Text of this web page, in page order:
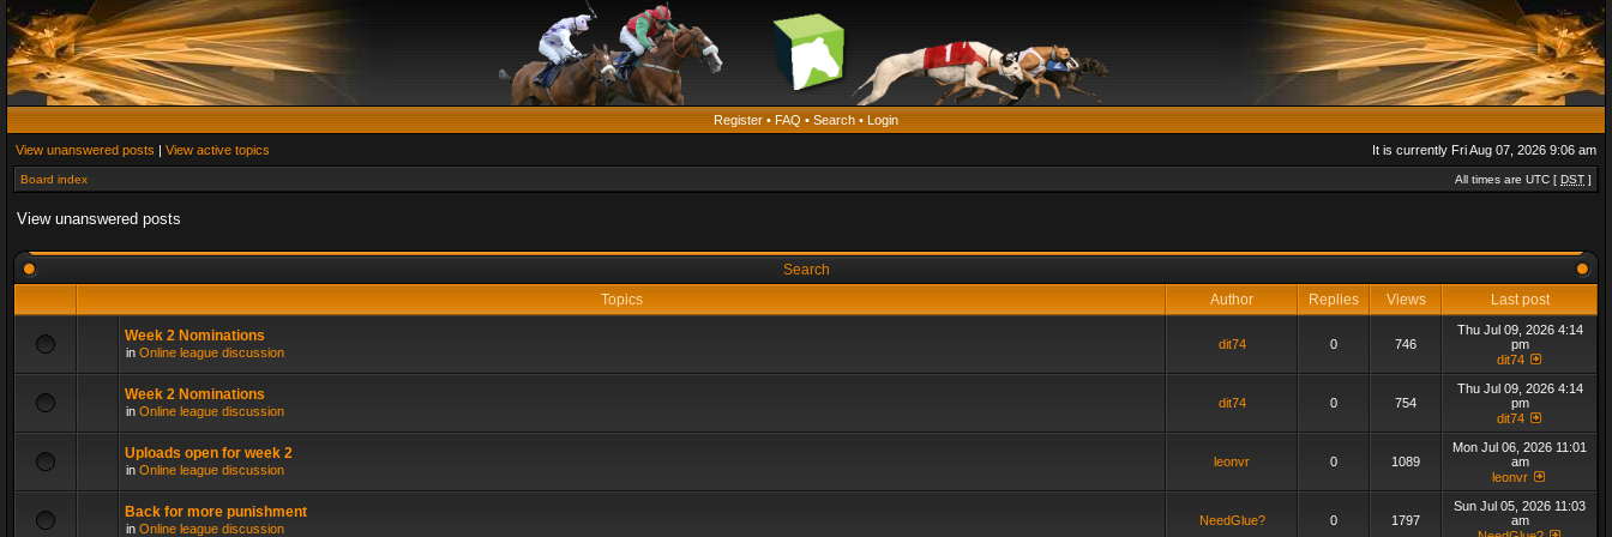
Register • FAQ • Search • Login
View unanswered posts | View active topics It is currently Fri Aug 07, 2026 9:06 am
Board index All times are UTC [ DST ]
View unanswered posts
Search
Topics
Author Replies Views Last post
Week 2 Nominations
in Online league discussion
dit74 0 746
Thu Jul 09, 2026 4:14
pm
dit74
Week 2 Nominations
in Online league discussion
dit74 0 754
Thu Jul 09, 2026 4:14
pm
dit74
Uploads open for week 2
in Online league discussion
leonvr 0 1089
Mon Jul 06, 2026 11:01
am
leonvr
Back for more punishment
in Online league discussion
NeedGlue? 0 1797
Sun Jul 05, 2026 11:03
am